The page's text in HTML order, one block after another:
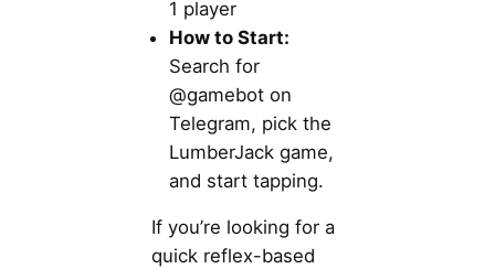
1 player
How to Start:
Search for
@gamebot on
Telegram, pick the
LumberJack game,
and start tapping.
If you’re looking for a
quick reflex-based